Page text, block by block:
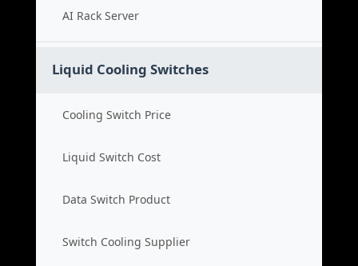
AI Rack Server
Liquid Cooling Switches
Cooling Switch Price
Liquid Switch Cost
Data Switch Product
Switch Cooling Supplier